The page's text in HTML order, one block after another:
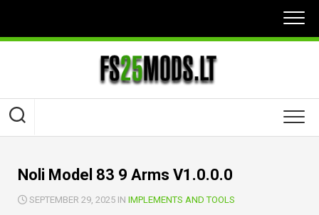
content
Noli Model 83 9 Arms V1.0.0.0
SEPTEMBER 29, 2025 IN IMPLEMENTS AND TOOLS